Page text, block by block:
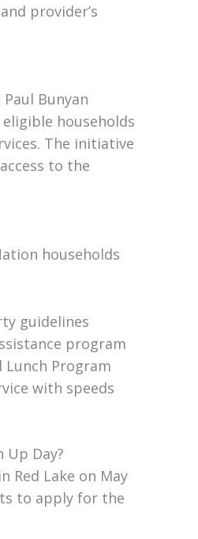
provider’s
Bunyan
households
The initiative
to the
households
guidelines
program
Lunch Program
with speeds
Day?
Red Lake on May
to apply for the